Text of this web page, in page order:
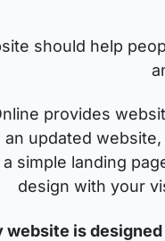
should help
provides
an updated
simple landing
design with your
website is